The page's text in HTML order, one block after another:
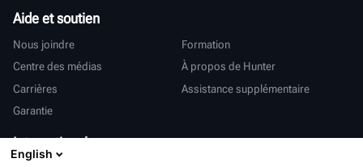
Aide et soutien
Nous joindre
Formation
Centre des médias
À propos de Hunter
Carrières
Assistance supplémentaire
Garantie
International
English